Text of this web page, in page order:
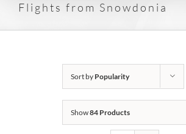
Flights from Snowdonia
Sort by Popularity
Show84 Products